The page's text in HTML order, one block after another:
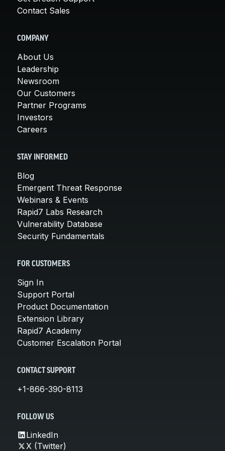
Contact Sales
COMPANY
About Us
Leadership
Newsroom
Our Customers
Partner Programs
Investors
Careers
STAY INFORMED
Blog
Emergent Threat Response
Webinars & Events
Rapid7 Labs Research
Vulnerability Database
Security Fundamentals
FOR CUSTOMERS
Sign In
Support Portal
Product Documentation
Extension Library
Rapid7 Academy
Customer Escalation Portal
CONTACT SUPPORT
+1-866-390-8113
FOLLOW US
LinkedIn
X (Twitter)